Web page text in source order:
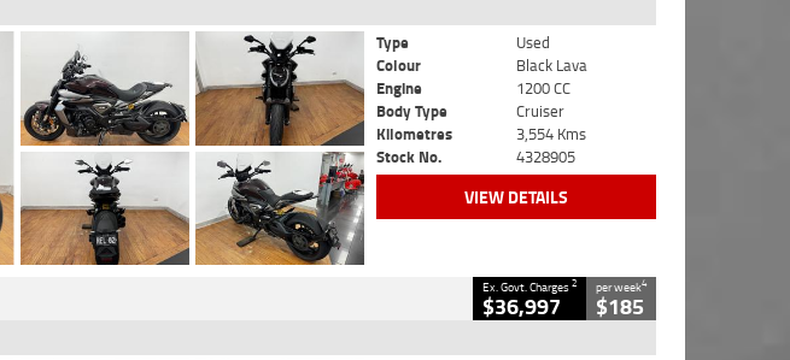
Type
Used
Colour
Black Lava
Engine
1200 CC
Body Type
Cruiser
Kilometres
3,554 Kms
Stock No.
4328905
VIEW DETAILS
Ex. Govt. Charges2
$36,997
per week4
$185